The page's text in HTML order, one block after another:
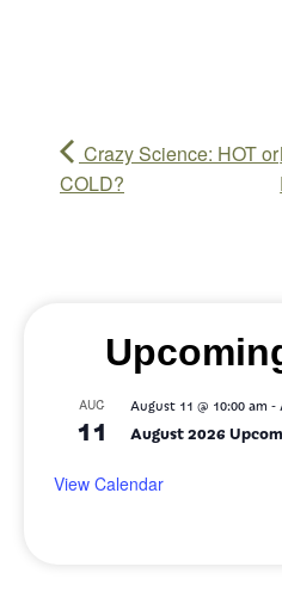
Crazy Science: HOT or
COLD?
AUG
11
August 11 @ 10:00 am -
August 2026
View Calendar